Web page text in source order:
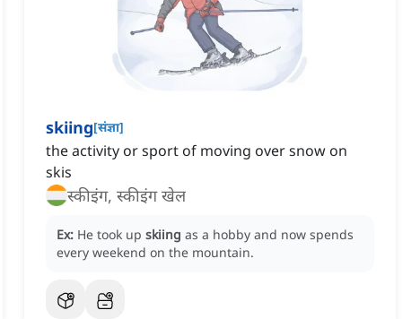
skiing[संज्ञा]
the activity or sport of moving over snow on
skis
स्कीइंग, स्कीइंग खेल
Ex: He took up skiing as a hobby and now spends
every weekend on the mountain.